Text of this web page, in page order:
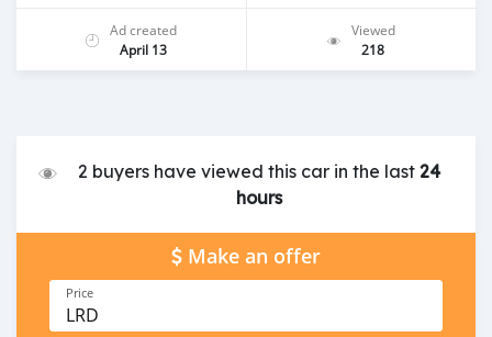
Ad created
April 13
Viewed
218
2 buyers have viewed this car in the last 24
hours
Make an offer
Price
LRD